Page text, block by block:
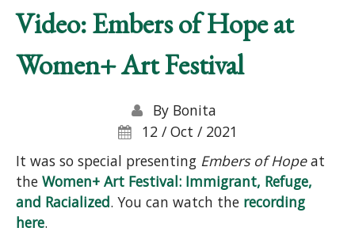
Video: Embers of Hope at
Women+ Art Festival
By Bonita
12 / Oct / 2021
It was so special presenting Embers of Hopeat
the Women+ Art Festival: Immigrant, Refuge,
and Racialized. You can watch the recording
here.